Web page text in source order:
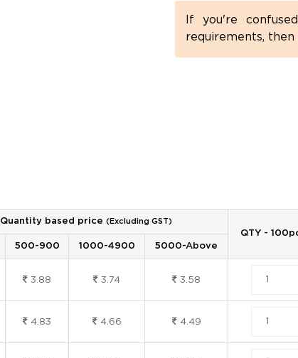
If you're
requirements, then
Quantity based price (Excluding GST)
QTY -
500-900 1000-4900 5000-Above
3.88 3.74 3.58
4.83 4.66 4.49